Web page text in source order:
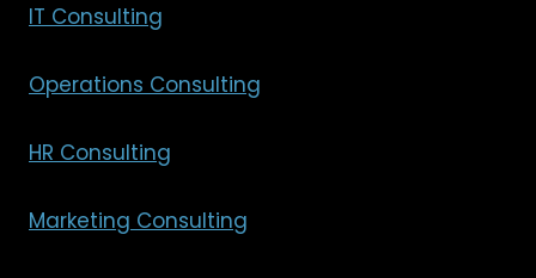
IT Consulting
Operations Consulting
HR Consulting
Marketing Consulting